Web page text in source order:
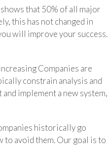
that 50% of all major
this has not changed in
will improve your success.
Companies are
constrain analysis and
implement a new system,
historically go
to avoid them. Our goal is to